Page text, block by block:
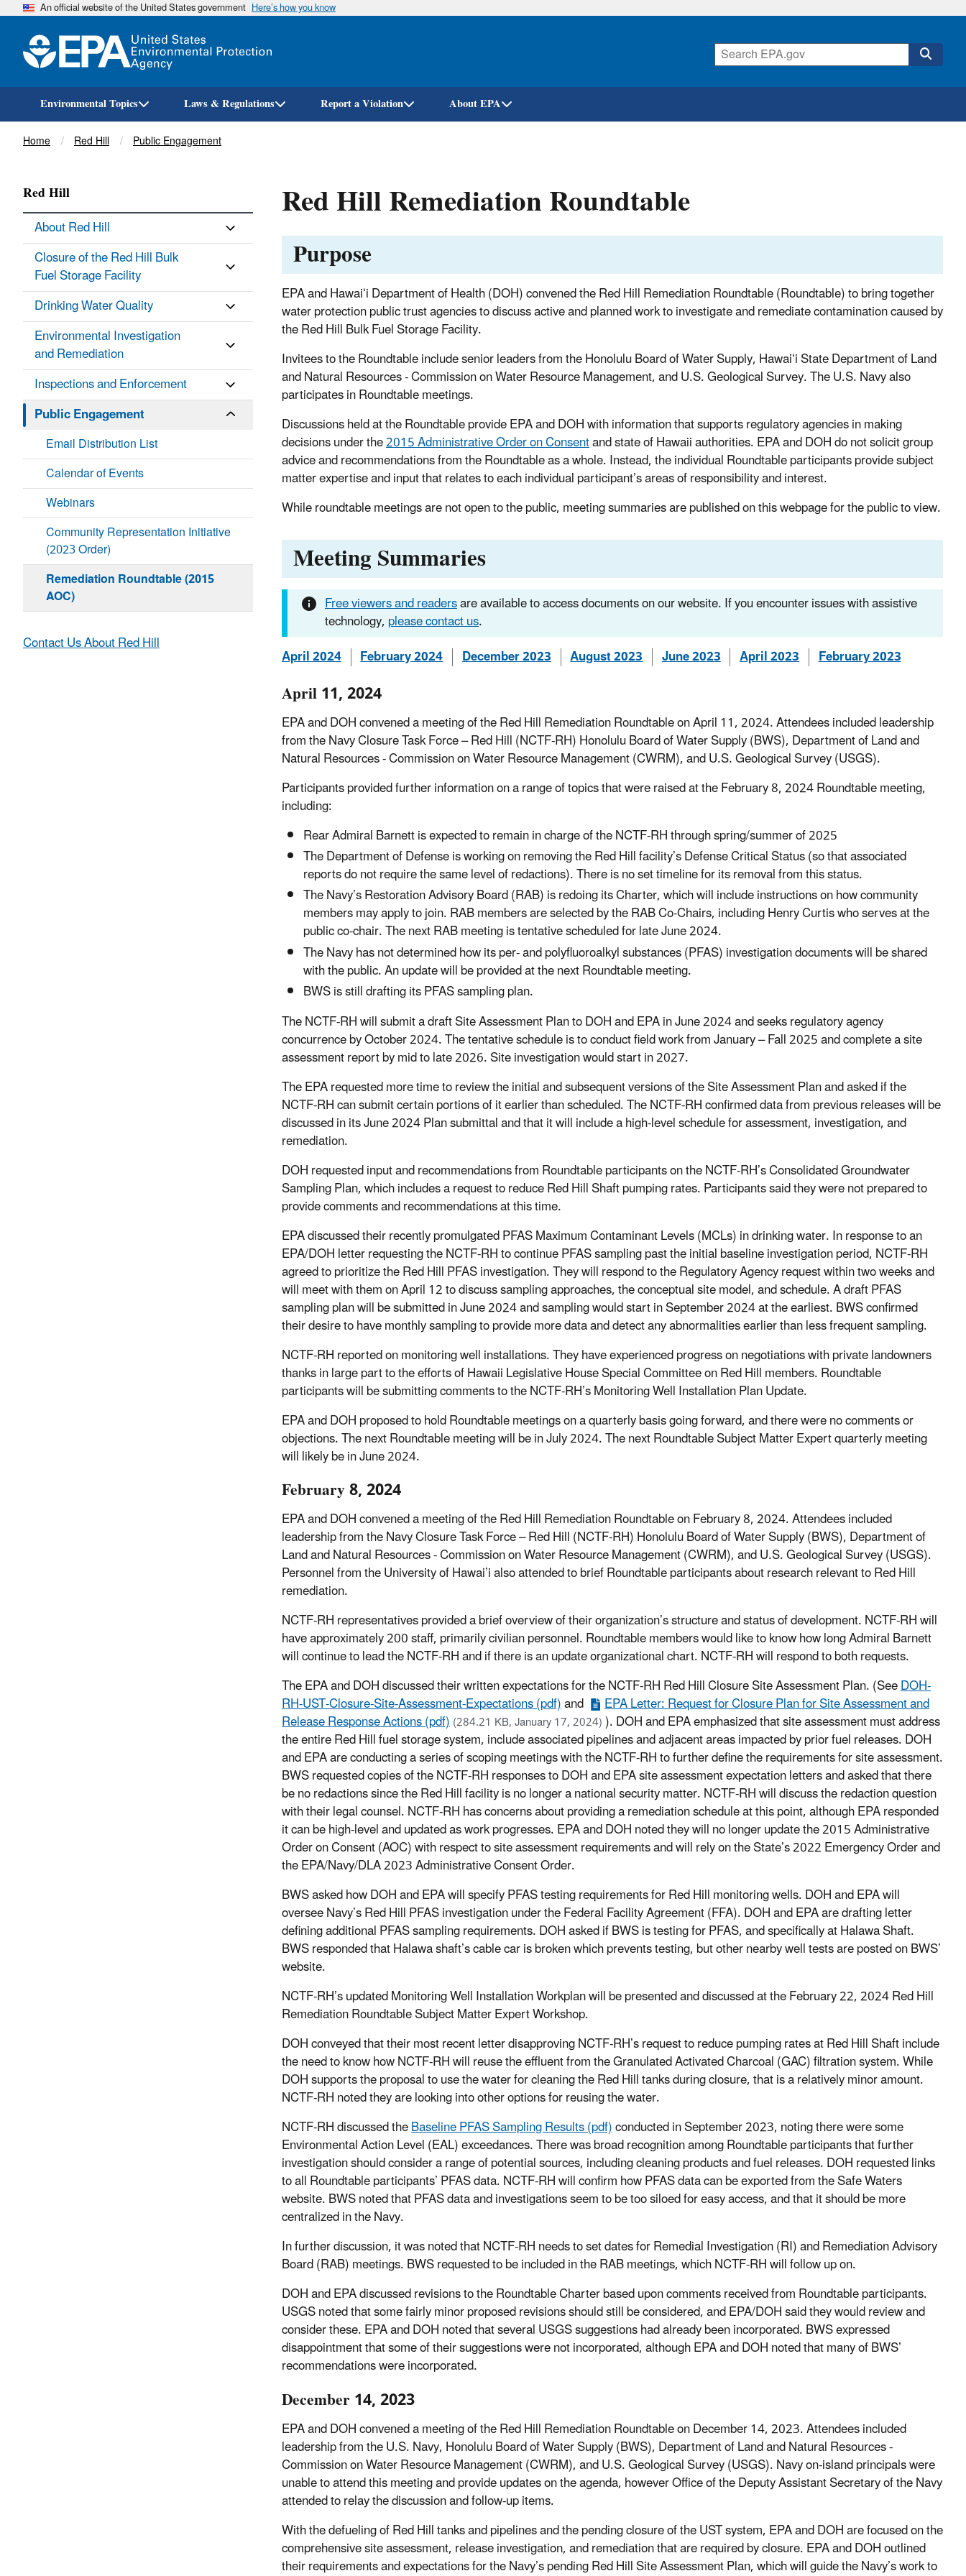
Skip
An official website of the United States government Here’s how you know
Environmental Topics Laws & Regulations Report a Violation About EPA
Breadcrumb
Home Red Hill Public Engagement
Red Hill Remediation Roundtable
Purpose
EPA and Hawaiʻi Department of Health (DOH) convened the Red Hill Remediation Roundtable (Roundtable) to bring together
water protection public trust agencies to discuss active and planned work to investigate and remediate contamination caused by
the Red Hill Bulk Fuel Storage Facility.
Invitees to the Roundtable include senior leaders from the Honolulu Board of Water Supply, Hawaiʻi State Department of Land
and Natural Resources - Commission on Water Resource Management, and U.S. Geological Survey. The U.S. Navy also
participates in Roundtable meetings.
Discussions held at the Roundtable provide EPA and DOH with information that supports regulatory agencies in making
decisions under the2015 Administrative Order on Consentand state of Hawaii authorities. EPA and DOH do not solicit group
advice and recommendations from the Roundtable as a whole. Instead, the individual Roundtable participants provide subject
matter expertise and input that relates to each individual participant’s areas of responsibility and interest.
While roundtable meetings are not open to the public, meeting summaries are published on this webpage for the public to view.
Meeting Summaries
Free viewers and readersare available to access documents on our website. If you encounter issues with assistive
technology,please contact us.
April 2024
February 2024 December 2023 August 2023 June 2023 April 2023 February 2023
April 11, 2024
EPA and DOH convened a meeting of the Red Hill Remediation Roundtable on April 11, 2024. Attendees included leadership
from the Navy Closure Task Force – Red Hill (NCTF-RH) Honolulu Board of Water Supply (BWS), Department of Land and
Natural Resources - Commission on Water Resource Management (CWRM), and U.S. Geological Survey (USGS).
Participants provided further information on a range of topics that were raised at the February 8, 2024 Roundtable meeting,
including:
Rear Admiral Barnett is expected to remain in charge of the NCTF-RH through spring/summer of 2025
The Department of Defense is working on removing the Red Hill facility’s Defense Critical Status (so that associated
reports do not require the same level of redactions). There is no set timeline for its removal from this status.
The Navy’s Restoration Advisory Board (RAB) is redoing its Charter, which will include instructions on how community
members may apply to join. RAB members are selected by the RAB Co-Chairs, including Henry Curtis who serves at the
public co-chair. The next RAB meeting is tentative scheduled for late June 2024.
The Navy has not determined how its per- and polyfluoroalkyl substances (PFAS) investigation documents will be shared
with the public. An update will be provided at the next Roundtable meeting.
BWS is still drafting its PFAS sampling plan.
The NCTF-RH will submit a draft Site Assessment Plan to DOH and EPA in June 2024 and seeks regulatory agency
concurrence by October 2024. The tentative schedule is to conduct field work from January – Fall 2025 and complete a site
assessment report by mid to late 2026. Site investigation would start in 2027.
The EPA requested more time to review the initial and subsequent versions of the Site Assessment Plan and asked if the
NCTF-RH can submit certain portions of it earlier than scheduled. The NCTF-RH confirmed data from previous releases will be
discussed in its June 2024 Plan submittal and that it will include a high-level schedule for assessment, investigation, and
remediation.
DOH requested input and recommendations from Roundtable participants on the NCTF-RH’s Consolidated Groundwater
Sampling Plan, which includes a request to reduce Red Hill Shaft pumping rates. Participants said they were not prepared to
provide comments and recommendations at this time.
EPA discussed their recently promulgated PFAS Maximum Contaminant Levels (MCLs) in drinking water. In response to an
EPA/DOH letter requesting the NCTF-RH to continue PFAS sampling past the initial baseline investigation period, NCTF-RH
agreed to prioritize the Red Hill PFAS investigation. They will respond to the Regulatory Agency request within two weeks and
will meet with them on April 12 to discuss sampling approaches, the conceptual site model, and schedule. A draft PFAS
sampling plan will be submitted in June 2024 and sampling would start in September 2024 at the earliest. BWS confirmed
their desire to have monthly sampling to provide more data and detect any abnormalities earlier than less frequent sampling.
NCTF-RH reported on monitoring well installations. They have experienced progress on negotiations with private landowners
thanks in large part to the efforts of Hawaii Legislative House Special Committee on Red Hill members. Roundtable
participants will be submitting comments to the NCTF-RH’s Monitoring Well Installation Plan Update.
EPA and DOH proposed to hold Roundtable meetings on a quarterly basis going forward, and there were no comments or
objections. The next Roundtable meeting will be in July 2024. The next Roundtable Subject Matter Expert quarterly meeting
will likely be in June 2024.
February 8, 2024
EPA and DOH convened a meeting of the Red Hill Remediation Roundtable on February 8, 2024. Attendees included
leadership from the Navy Closure Task Force – Red Hill (NCTF-RH) Honolulu Board of Water Supply (BWS), Department of
Land and Natural Resources - Commission on Water Resource Management (CWRM), and U.S. Geological Survey (USGS).
Personnel from the University of Hawai’i also attended to brief Roundtable participants about research relevant to Red Hill
remediation.
NCTF-RH representatives provided a brief overview of their organization’s structure and status of development. NCTF-RH will
have approximately 200 staff, primarily civilian personnel. Roundtable members would like to know how long Admiral Barnett
will continue to lead the NCTF-RH and if there is an update organizational chart. NCTF-RH will respond to both requests.
The EPA and DOH discussed their written expectations for the NCTF-RH Red Hill Closure Site Assessment Plan. (SeeDOH-
RH-UST-Closure-Site-Assessment-Expectations (pdf)and EPA Letter: Request for Closure Plan for Site Assessment and
Release Response Actions (pdf)(284.21 KB, January 17, 2024)). DOH and EPA emphasized that site assessment must address
the entire Red Hill fuel storage system, include associated pipelines and adjacent areas impacted by prior fuel releases. DOH
and EPA are conducting a series of scoping meetings with the NCTF-RH to further define the requirements for site assessment.
BWS requested copies of the NCTF-RH responses to DOH and EPA site assessment expectation letters and asked that there
be no redactions since the Red Hill facility is no longer a national security matter. NCTF-RH will discuss the redaction question
with their legal counsel. NCTF-RH has concerns about providing a remediation schedule at this point, although EPA responded
it can be high-level and updated as work progresses. EPA and DOH noted they will no longer update the 2015 Administrative
Order on Consent (AOC) with respect to site assessment requirements and will rely on the State’s 2022 Emergency Order and
the EPA/Navy/DLA 2023 Administrative Consent Order.
BWS asked how DOH and EPA will specify PFAS testing requirements for Red Hill monitoring wells. DOH and EPA will
oversee Navy’s Red Hill PFAS investigation under the Federal Facility Agreement (FFA). DOH and EPA are drafting letter
defining additional PFAS sampling requirements. DOH asked if BWS is testing for PFAS, and specifically at Halawa Shaft.
BWS responded that Halawa shaft’s cable car is broken which prevents testing, but other nearby well tests are posted on BWS’
website.
NCTF-RH’s updated Monitoring Well Installation Workplan will be presented and discussed at the February 22, 2024 Red Hill
Remediation Roundtable Subject Matter Expert Workshop.
DOH conveyed that their most recent letter disapproving NCTF-RH’s request to reduce pumping rates at Red Hill Shaft include
the need to know how NCTF-RH will reuse the effluent from the Granulated Activated Charcoal (GAC) filtration system. While
DOH supports the proposal to use the water for cleaning the Red Hill tanks during closure, that is a relatively minor amount.
NCTF-RH noted they are looking into other options for reusing the water.
NCTF-RH discussed theBaseline PFAS Sampling Results (pdf)conducted in September 2023, noting there were some
Environmental Action Level (EAL) exceedances. There was broad recognition among Roundtable participants that further
investigation should consider a range of potential sources, including cleaning products and fuel releases. DOH requested links
to all Roundtable participants’ PFAS data. NCTF-RH will confirm how PFAS data can be exported from the Safe Waters
website. BWS noted that PFAS data and investigations seem to be too siloed for easy access, and that it should be more
centralized in the Navy.
In further discussion, it was noted that NCTF-RH needs to set dates for Remedial Investigation (RI) and Remediation Advisory
Board (RAB) meetings. BWS requested to be included in the RAB meetings, which NCTF-RH will follow up on.
DOH and EPA discussed revisions to the Roundtable Charter based upon comments received from Roundtable participants.
USGS noted that some fairly minor proposed revisions should still be considered, and EPA/DOH said they would review and
consider these. EPA and DOH noted that several USGS suggestions had already been incorporated. BWS expressed
disappointment that some of their suggestions were not incorporated, although EPA and DOH noted that many of BWS’
recommendations were incorporated.
December 14, 2023
EPA and DOH convened a meeting of the Red Hill Remediation Roundtable on December 14, 2023. Attendees included
leadership from the U.S. Navy, Honolulu Board of Water Supply (BWS), Department of Land and Natural Resources -
Commission on Water Resource Management (CWRM), and U.S. Geological Survey (USGS). Navy on-island principals were
unable to attend this meeting and provide updates on the agenda, however Office of the Deputy Assistant Secretary of the Navy
attended to relay the discussion and follow-up items.
With the defueling of Red Hill tanks and pipelines and the pending closure of the UST system, EPA and DOH are focused on the
comprehensive site assessment, release investigation, and remediation that are required by closure. EPA and DOH outlined
their requirements and expectations for the Navy’s pending Red Hill Site Assessment Plan, which will guide the Navy’s work to
Red Hill
About Red Hill
Closure of the Red Hill Bulk
Fuel Storage Facility
Drinking Water Quality
Environmental Investigation
and Remediation
Inspections and Enforcement
Public Engagement
Email Distribution List
Calendar of Events
Webinars
Community Representation Initiative
(2023 Order)
Remediation Roundtable (2015
AOC)
Contact Us About Red Hill